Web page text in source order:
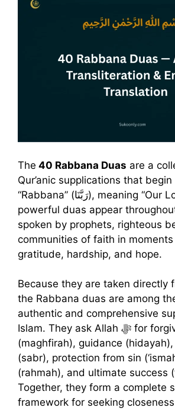
The 40 Rabbana Duas are a
Qur’anic supplications that
“Rabbana” (رَبَّنَا), meaning “Our Lord.” These
powerful duas appear
spoken by prophets, righteous
communities of faith in
gratitude, hardship, and hope.
Because they are taken directly
the Rabbana duas are among
authentic and comprehensive
Islam. They ask Allah ﷻ for forgiveness
(maghfirah), guidance
(sabr), protection from sin
(rahmah), and ultimate success
Together, they form a complete
framework for seeking